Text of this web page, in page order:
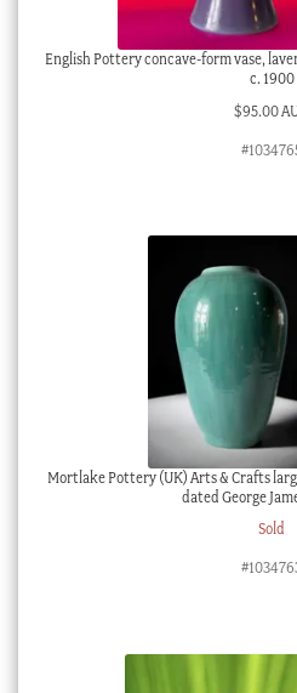
English Pottery concave-form vase,
c. 1900
$95.00
Mortlake Pottery (UK) Arts & Crafts
dated George
Sold